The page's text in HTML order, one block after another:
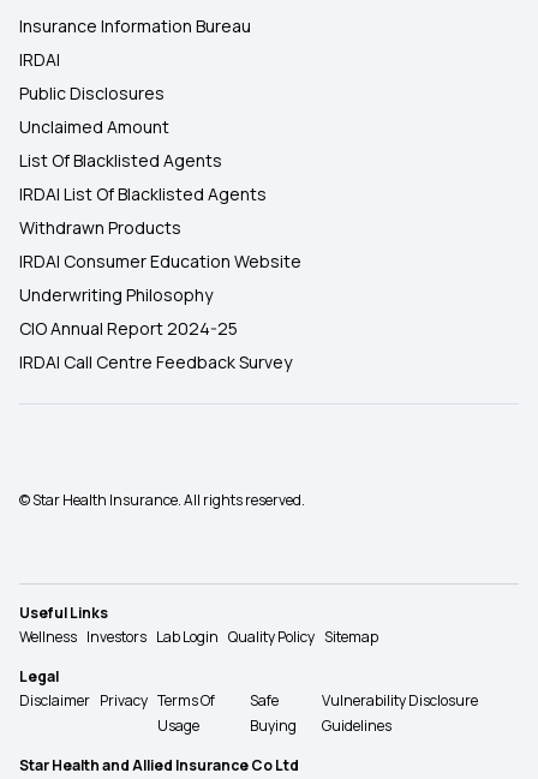
Insurance Information Bureau
IRDAI
Public Disclosures
Unclaimed Amount
List Of Blacklisted Agents
IRDAI List Of Blacklisted Agents
Withdrawn Products
IRDAI Consumer Education Website
Underwriting Philosophy
CIO Annual Report 2024-25
IRDAI Call Centre Feedback Survey
© Star Health Insurance. All rights reserved.
Useful Links
Wellness Investors Lab Login Quality Policy Sitemap
Legal
Disclaimer Privacy Terms Of
Usage
Safe
Buying
Vulnerability Disclosure
Guidelines
Star Health and Allied Insurance Co Ltd